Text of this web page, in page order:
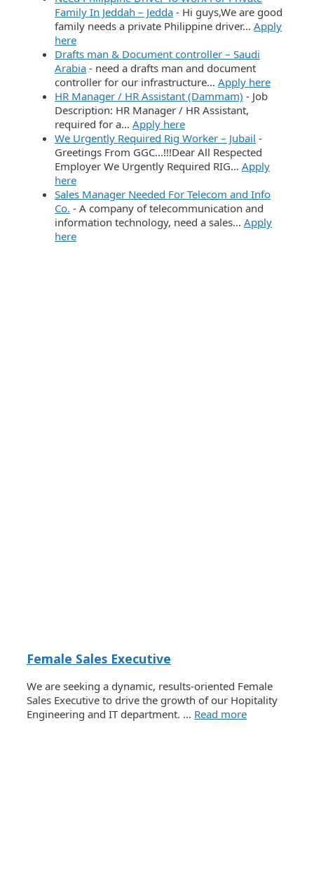
Family In Jeddah – Jedda - Hi guys,We are good
family needs a private Philippine driver… Apply
here
Drafts man & Document controller – Saudi
Arabia - need a drafts man and document
controller for our infrastructure… Apply here
HR Manager / HR Assistant (Dammam) - Job
Description: HR Manager / HR Assistant,
required for a… Apply here
We Urgently Required Rig Worker – Jubail -
Greetings From GGC...!!!Dear All Respected
Employer We Urgently Required RIG… Apply
here
Sales Manager Needed For Telecom and Info
Co. - A company of telecommunication and
information technology, need a sales… Apply
here
Female Sales Executive
We are seeking a dynamic, results-oriented Female
Sales Executive to drive the growth of our Hopitality
Engineering and IT department. … Read more